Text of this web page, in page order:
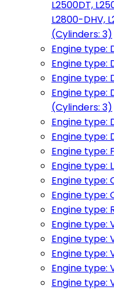
L2500DT,
L2800-DHV,
(Cylinders: 3)
Engine type:
Engine type:
Engine type:
Engine type:
(Cylinders: 3)
Engine type:
Engine type:
Engine type:
Engine type:
Engine type:
Engine type:
Engine type:
Engine type:
Engine type:
Engine type:
Engine type:
Engine type: